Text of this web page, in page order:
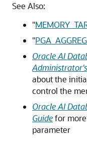
See Also:
"
"
Oracle AI
about the
control the
Oracle AI
Guidefor
parameter